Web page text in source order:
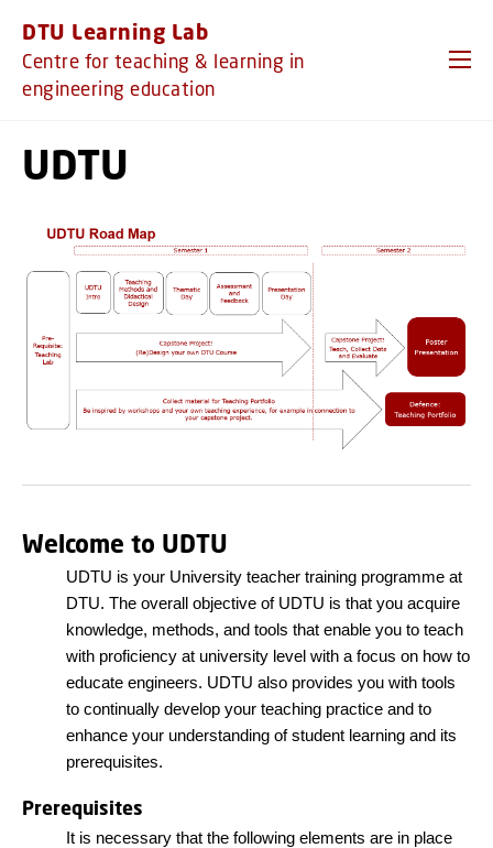
DTU Learning Lab
Centre for teaching & learning in
engineering education
UDTU
Welcome to UDTU
UDTU is your University teacher training programme at
DTU. The overall objective of UDTU is that you acquire
knowledge, methods, and tools that enable you to teach
with proficiency at university level with a focus on how to
educate engineers. UDTU also provides you with tools
to continually develop your teaching practice and to
enhance your understanding of student learning and its
prerequisites.
Prerequisites
It is necessary that the following elements are in place